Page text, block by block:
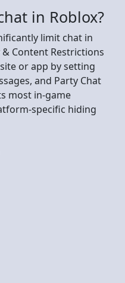
in Roblox?
limit chat in
Content Restrictions
or app by setting
and Party Chat
most in-game
specific hiding